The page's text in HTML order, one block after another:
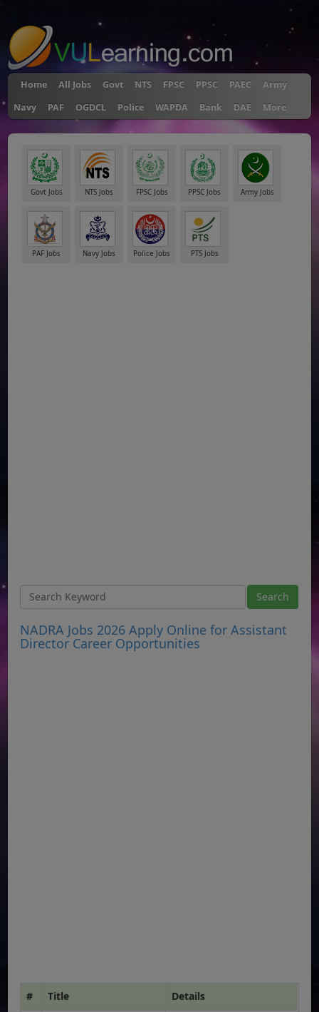
Home All Jobs Govt NTS FPSC PPSC PAEC
Army
Navy
PAF OGDCL Police WAPDA Bank DAE More
Govt Jobs NTS Jobs FPSC Jobs PPSC Jobs Army Jobs
PAF Jobs Navy Jobs Police Jobs PTS Jobs
NADRA Jobs 2026 Apply Online for Assistant
Director Career Opportunities
# Title
Details